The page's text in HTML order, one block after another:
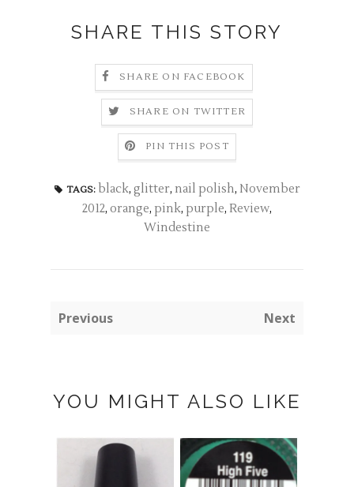
SHARE THIS STORY
SHARE ON FACEBOOK
SHARE ON TWITTER
PIN THIS POST
TAGS: black, glitter, nail polish, November
2012, orange, pink, purple, Review,
Windestine
Previous Next
YOU MIGHT ALSO LIKE